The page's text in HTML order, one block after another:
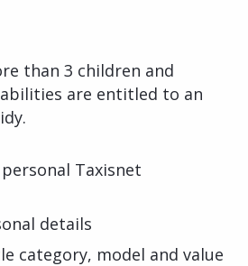
than 3 children and
are entitled to an
Taxisnet
details
category, model and value